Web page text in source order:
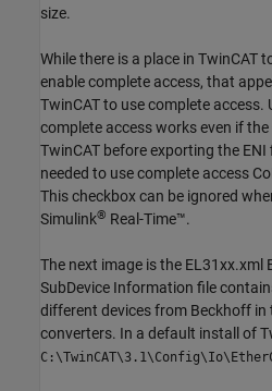
size.
While there is a place in TwinCAT
enable complete access, that
TwinCAT to use complete
complete access works even if
TwinCAT before exporting the
needed to use complete access
This checkbox can be ignored
Simulink® Real-Time™.
The next image is the EL31xx.xml
SubDevice Information file
different devices from Beckhoff in
converters. In a default install of